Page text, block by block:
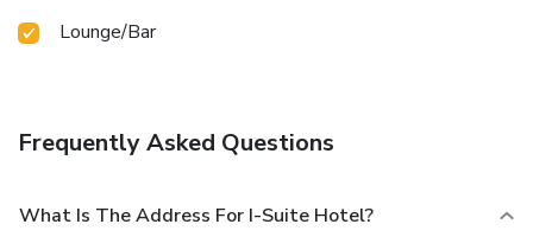
Lounge/Bar
Frequently Asked Questions
What Is The Address For I-Suite Hotel?